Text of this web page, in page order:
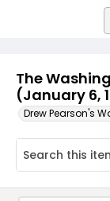
The
(January 6,
Drew Pearson's